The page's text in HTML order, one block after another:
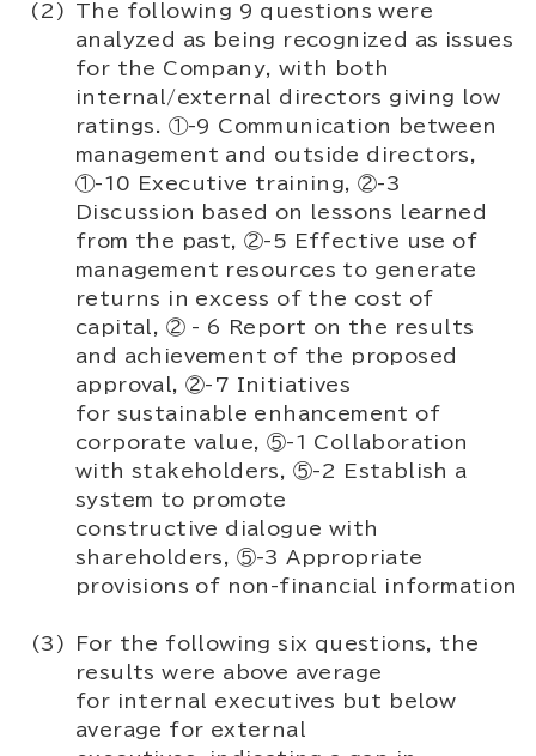
The following 9 questions were
analyzed as being recognized as issues
for the Company, with both
internal/external directors giving low
ratings. ①-9 Communication between
management and outside directors,
①-10 Executive training, ②-3
Discussion based on lessons learned
from the past, ②-5 Effective use of
management resources to generate
returns in excess of the cost of
capital, ② - 6 Report on the results
and achievement of the proposed
approval, ②-7 Initiatives
for sustainable enhancement of
corporate value, ⑤-1 Collaboration
with stakeholders, ⑤-2 Establish a
system to promote
constructive dialogue with
shareholders, ⑤-3 Appropriate
provisions of non-financial information
For the following six questions, the
results were above average
for internal executives but below
average for external